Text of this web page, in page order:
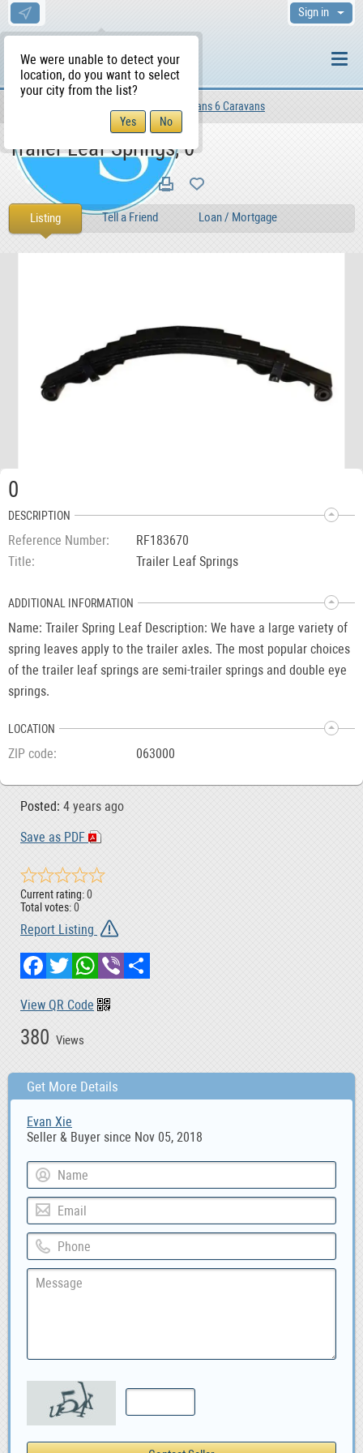
We were unable to detect your
location, do you want to select
your city from the list?
Sign in
Campervans 6 Caravans
Trailer Leaf Springs, 0
Listing Tell a Friend Loan / Mortgage
0
DESCRIPTION
Reference Number
RF183670
Title
Trailer Leaf Springs
ADDITIONAL INFORMATION
Name: Trailer Spring Leaf Description: We have a large variety of
spring leaves apply to the trailer axles. The most popular choices
of the trailer leaf springs are semi-trailer springs and double eye
springs.
LOCATION
ZIP code 063000
380 Views
Posted: 4 years ago
Save as PDF
Current rating:0
Total votes:0
Report Listing
FacebookTwitterWhatsApp
Viber
View QR Code
Get More Details
Evan Xie
Seller & Buyer since Nov 05, 2018